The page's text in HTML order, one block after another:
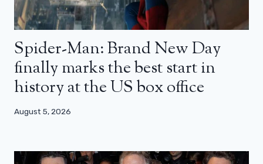
Spider-Man: Brand New Day
finally marks the best start in
history at the US box office
August 5, 2026